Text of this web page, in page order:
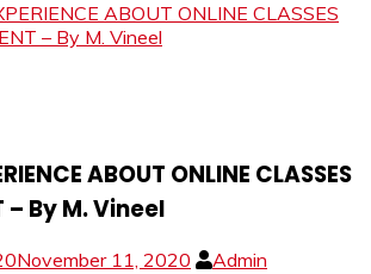
ABOUT ONLINE CLASSES
– By M. Vineel
ABOUT ONLINE CLASSES
– By M. Vineel
November 11, 2020
Admin